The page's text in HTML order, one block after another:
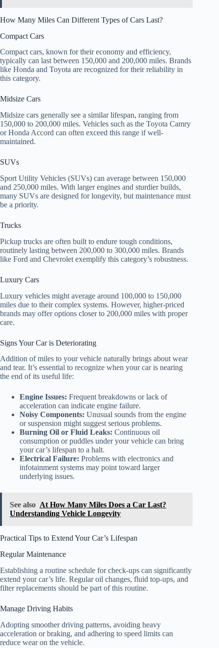
How Many Miles Can Different Types of Cars Last?
Compact Cars
Compact cars, known for their economy and efficiency,
typically can last between 150,000 and 200,000 miles. Brands
like Honda and Toyota are recognized for their reliability in
this category.
Midsize Cars
Midsize cars generally see a similar lifespan, ranging from
150,000 to 200,000 miles. Vehicles such as the Toyota Camry
or Honda Accord can often exceed this range if well-
maintained.
SUVs
Sport Utility Vehicles (SUVs) can average between 150,000
and 250,000 miles. With larger engines and sturdier builds,
many SUVs are designed for longevity, but maintenance must
be a priority.
Trucks
Pickup trucks are often built to endure tough conditions,
routinely lasting between 200,000 to 300,000 miles. Brands
like Ford and Chevrolet exemplify this category’s robustness.
Luxury Cars
Luxury vehicles might average around 100,000 to 150,000
miles due to their complex systems. However, higher-priced
brands may offer options closer to 200,000 miles with proper
care.
Signs Your Car is Deteriorating
Addition of miles to your vehicle naturally brings about wear
and tear. It’s essential to recognize when your car is nearing
the end of its useful life:
Engine Issues: Frequent breakdowns or lack of
acceleration can indicate engine failure.
Noisy Components: Unusual sounds from the engine
or suspension might suggest serious problems.
Burning Oil or Fluid Leaks: Continuous oil
consumption or puddles under your vehicle can bring
your car’s lifespan to a halt.
Electrical Failure: Problems with electronics and
infotainment systems may point toward larger
underlying issues.
See also At How Many Miles Does a Car Last?
Understanding Vehicle Longevity
Practical Tips to Extend Your Car’s Lifespan
Regular Maintenance
Establishing a routine schedule for check-ups can significantly
extend your car’s life. Regular oil changes, fluid top-ups, and
filter replacements should be part of this routine.
Manage Driving Habits
Adopting smoother driving patterns, avoiding heavy
acceleration or braking, and adhering to speed limits can
reduce wear on the vehicle.